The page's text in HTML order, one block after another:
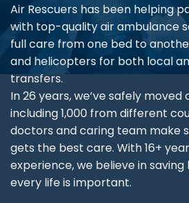
Air Rescuers has been helping
with top-quality air ambulance
full care from one bed to
and helicopters for both local
transfers.
In 26 years, we’ve safely moved
including 1,000 from different
doctors and caring team make
gets the best care. With 16+
experience, we believe in
every life is important.